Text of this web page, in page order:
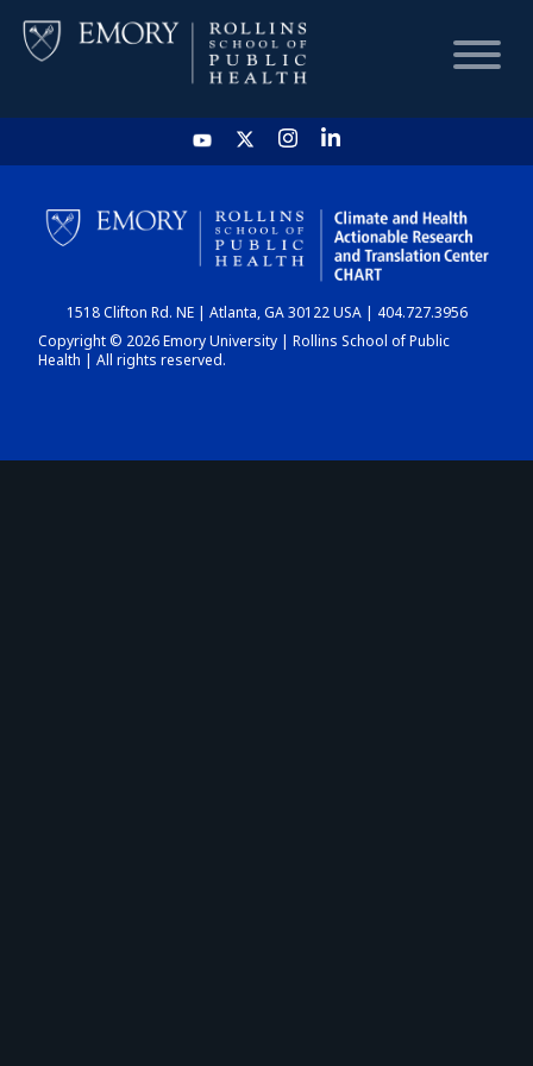
HOME
CHART
DASHBOARD
1518 Clifton Rd. NE | Atlanta, GA 30122 USA | 404.727.3956
Copyright © 2026 Emory University | Rollins School of Public
Health | All rights reserved.